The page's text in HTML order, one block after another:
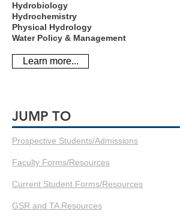
Hydrobiology
Hydrochemistry
Physical Hydrology
Water Policy & Management
Learn more...
JUMP TO
Prospective Students/Admissions
Faculty Forms/Resources
Current Student Forms/Resources
GSR and TA Resources